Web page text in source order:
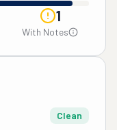
1
With Notes
Clean